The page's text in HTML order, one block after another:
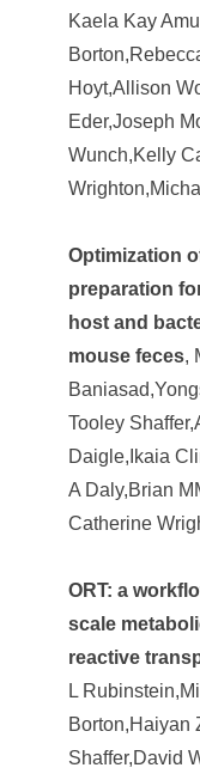
Kaela Kay
Hoyt,Allison
Eder,Joseph
Wunch,Kelly
Optimization
preparation
host and
mouse feces,
Tooley
Daigle,Ikaia
A Daly,Brian
Catherine
ORT: a
scale
reactive
L
Borton,Haiyan
Shaffer,David